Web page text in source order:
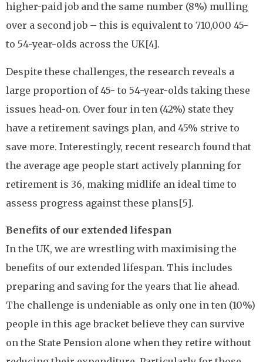
higher-paid job and the same number (8%) mulling
over a second job – this is equivalent to 710,000 45-
to 54-year-olds across the UK[4].
Despite these challenges, the research reveals a
large proportion of 45- to 54-year-olds taking these
issues head-on. Over four in ten (42%) state they
have a retirement savings plan, and 45% strive to
save more. Interestingly, recent research found that
the average age people start actively planning for
retirement is 36, making midlife an ideal time to
assess progress against these plans[5].
Benefits of our extended lifespan
In the UK, we are wrestling with maximising the
benefits of our extended lifespan. This includes
preparing and saving for the years that lie ahead.
The challenge is undeniable as only one in ten (10%)
people in this age bracket believe they can survive
on the State Pension alone when they retire without